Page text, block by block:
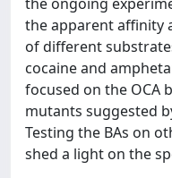
the apparent affinity
of different
cocaine and
focused on the OCA
mutants suggested
Testing the BAs on
shed a light on the